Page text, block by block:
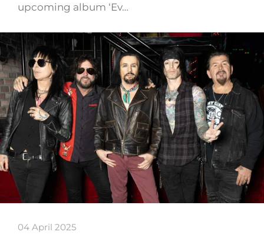
upcoming album ‘Ev…
04 April 2025